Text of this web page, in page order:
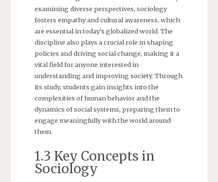
examining diverse perspectives, sociology
fosters empathy and cultural awareness, which
are essential in today’s globalized world. The
discipline also plays a crucial role in shaping
policies and driving social change, making it a
vital field for anyone interested in
understanding and improving society. Through
its study, students gain insights into the
complexities of human behavior and the
dynamics of social systems, preparing them to
engage meaningfully with the world around
them.
1.3 Key Concepts in
Sociology